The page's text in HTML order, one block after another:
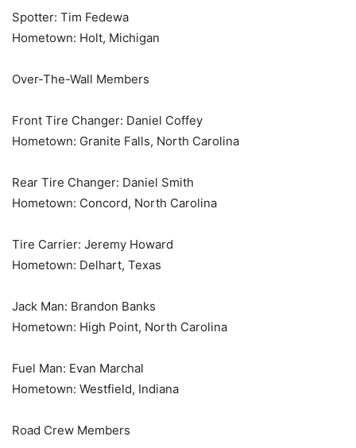
Spotter: Tim Fedewa
Hometown: Holt, Michigan
Over-The-Wall Members
Front Tire Changer: Daniel Coffey
Hometown: Granite Falls, North Carolina
Rear Tire Changer: Daniel Smith
Hometown: Concord, North Carolina
Tire Carrier: Jeremy Howard
Hometown: Delhart, Texas
Jack Man: Brandon Banks
Hometown: High Point, North Carolina
Fuel Man: Evan Marchal
Hometown: Westfield, Indiana
Road Crew Members